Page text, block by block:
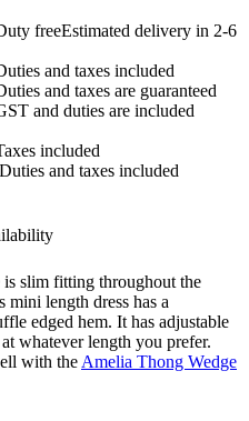
freeEstimated delivery in 2-6
and taxes included
and taxes are guaranteed
and duties are included
included
Duties and taxes included
slim fitting throughout the
mini length dress has a
edged hem. It has adjustable
whatever length you prefer.
with theAmelia Thong Wedge